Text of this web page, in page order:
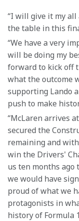
“I will give it my all
the table in this
“We have a very
will be doing my
forward to kick off
what the outcome
supporting Lando
push to make
“McLaren arrives
secured the
remaining and
win the Drivers'
us ten months
we would have
proud of what we
protagonists in
history of Formula